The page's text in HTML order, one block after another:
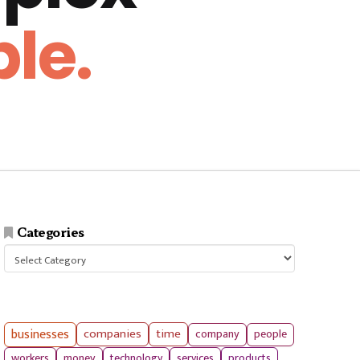
Categories
businesses companies time company
people